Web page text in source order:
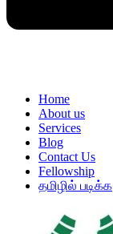
Home
About us
Services
Blog
Contact Us
Fellowship
தமிழில் படிக்க